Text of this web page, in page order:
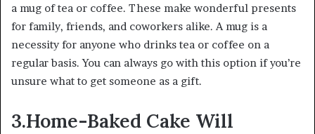
a mug of tea or coffee. These make wonderful presents
for family, friends, and coworkers alike. A mug is a
necessity for anyone who drinks tea or coffee on a
regular basis. You can always go with this option if you’re
unsure what to get someone as a gift.
3.Home-Baked Cake Will